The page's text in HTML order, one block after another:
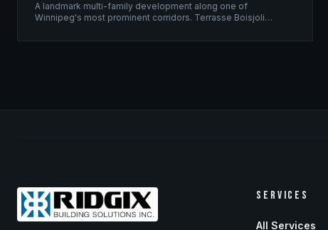
A landmark multi-family development along one of
Winnipeg's most prominent corridors. Terrasse Boisjoli
scale residential complex built to the highest structural
SERVICES
All Services